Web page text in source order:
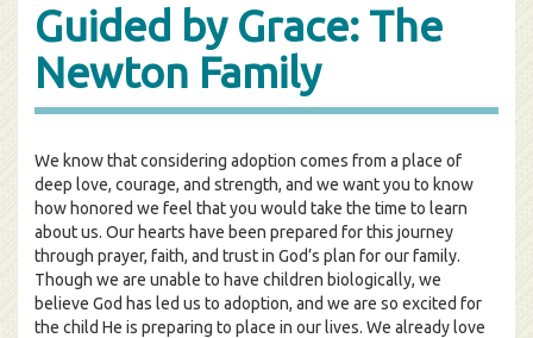
Guided by Grace: The
Newton Family
We know that considering adoption comes from a place of
deep love, courage, and strength, and we want you to know
how honored we feel that you would take the time to learn
about us. Our hearts have been prepared for this journey
through prayer, faith, and trust in God’s plan for our family.
Though we are unable to have children biologically, we
believe God has led us to adoption, and we are so excited for
the child He is preparing to place in our lives. We already love